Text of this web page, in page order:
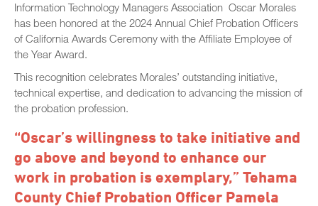
Information Technology Managers Association Oscar Morales
has been honored at the 2024 Annual Chief Probation Officers
of California Awards Ceremony with the Affiliate Employee of
the Year Award.
This recognition celebrates Morales’ outstanding initiative,
technical expertise, and dedication to advancing the mission of
the probation profession.
“Oscar’s willingness to take initiative and
go above and beyond to enhance our
work in probation is exemplary,” Tehama
County Chief Probation Officer Pamela